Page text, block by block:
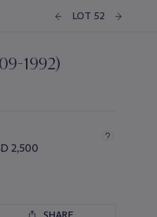
LOT 52
1992)
2,500